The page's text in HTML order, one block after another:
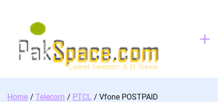
Home Telecom PTCL Vfone POSTPAID